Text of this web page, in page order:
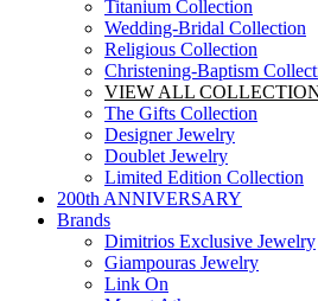
Titanium Collection
Wedding-Bridal Collection
Religious Collection
Christening-Baptism
VIEW ALL
The Gifts Collection
Designer Jewelry
Doublet Jewelry
Limited Edition Collection
200th ANNIVERSARY
Brands
Dimitrios Exclusive Jewelry
Giampouras Jewelry
Link On